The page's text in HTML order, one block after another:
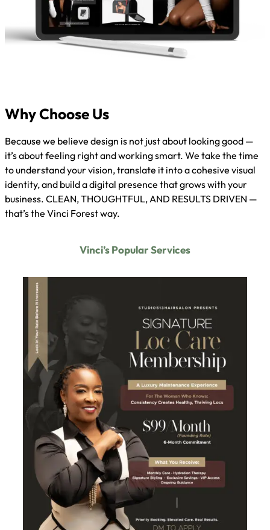
Why Choose Us
Because we believe design is not just about looking good —
it’s about feeling right and working smart. We take the time
to understand your vision, translate it into a cohesive visual
identity, and build a digital presence that grows with your
business. CLEAN, THOUGHTFUL, AND RESULTS DRIVEN —
that’s the Vinci Forest way.
Vinci’s Popular Services